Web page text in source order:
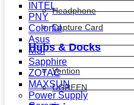
Headphone
Capture Card
Hubs & Docks
Vention
UGREEN
INTEL
PNY
Colorful
Asus
MSI
Sapphire
ZOTAC
MAXSUN
Power Supply